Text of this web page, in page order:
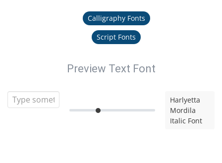
Calligraphy Fonts
Script Fonts
Preview Text Font
Harlyetta
Mordila
Italic Font